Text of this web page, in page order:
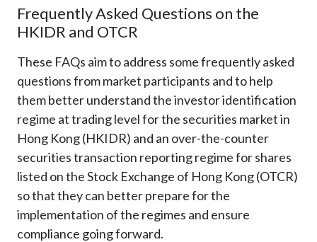
Career
Frequently Asked Questions on the
HKIDR and OTCR
These FAQs aim to address some frequently asked
questions from market participants and to help
them better understand the investor identification
regime at trading level for the securities market in
Hong Kong (HKIDR) and an over-the-counter
securities transaction reporting regime for shares
listed on the Stock Exchange of Hong Kong (OTCR)
so that they can better prepare for the
implementation of the regimes and ensure
compliance going forward.